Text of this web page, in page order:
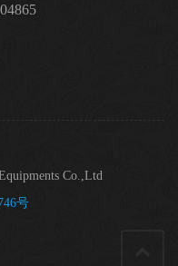
Equipments Co.,Ltd
号